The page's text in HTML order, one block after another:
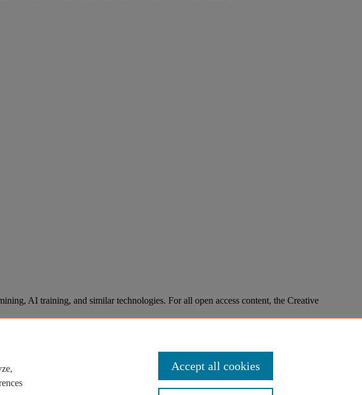
AI training, and similar technologies. For all open access content, the Creative
Accept all cookies